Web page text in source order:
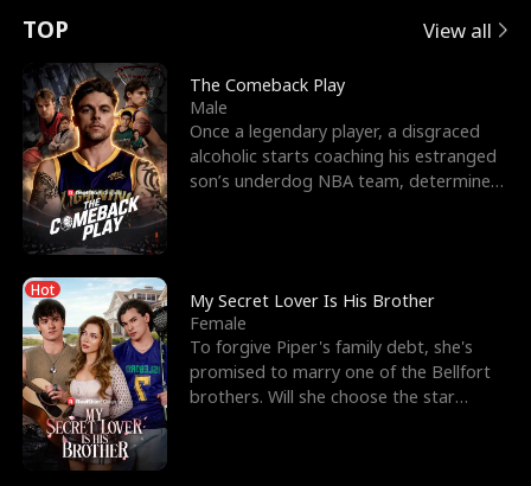
t
u
r
n
o
f
t
h
e
W
e
e
s
R
i
g
h
t
T
h
o
r
c
e
s
t
h
e
G
o
E
x
'
s
B
e
s
t
F
r
n
p
e
l
l
s
e
TOP View all
The Comeback Play
Male
Once a legendary player, a disgraced
alcoholic starts coaching his estranged
son’s underdog NBA team, determined
Hot
My Secret Lover Is His Brother
Female
To forgive Piper's family debt, she's
promised to marry one of the Bellfort
brothers. Will she choose the star